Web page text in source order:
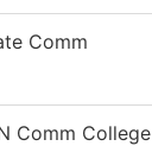
Comm
Comm College